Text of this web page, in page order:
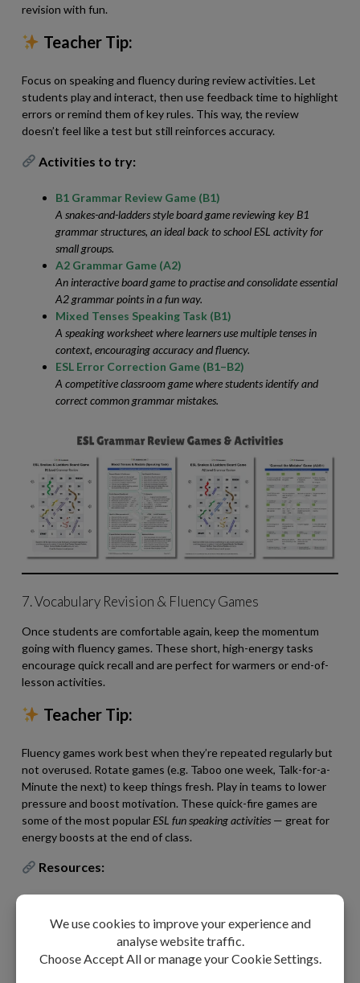
revision with fun.
Teacher Tip:
Focus on speaking and fluency during review activities. Let
students play and interact, then use feedback time to highlight
errors or remind them of key rules. This way, the review
doesn’t feel like a test but still reinforces accuracy.
Activities to try:
B1 Grammar Review Game (B1)
A snakes-and-ladders style board game reviewing key B1
grammar structures, an ideal back to school ESL activity for
small groups.
A2 Grammar Game (A2)
An interactive board game to practise and consolidate essential
A2 grammar points in a fun way.
Mixed Tenses Speaking Task (B1)
A speaking worksheet where learners use multiple tenses in
context, encouraging accuracy and fluency.
ESL Error Correction Game (B1–B2)
A competitive classroom game where students identify and
correct common grammar mistakes.
7. Vocabulary Revision & Fluency Games
Once students are comfortable again, keep the momentum
going with fluency games. These short, high-energy tasks
encourage quick recall and are perfect for warmers or end-of-
lesson activities.
Teacher Tip:
Fluency games work best when they’re repeated regularly but
not overused. Rotate games (e.g. Taboo one week, Talk-for-a-
Minute the next) to keep things fresh. Play in teams to lower
pressure and boost motivation. These quick-fire games are
some of the most popular ESL fun speaking activities — great for
energy boosts at the end of class.
Resources:
A challenging fluency game where students explain
words, building advanced paraphrasing skills and quick
thinking. (Also available for A1–A2, B1, and B2 levels.)